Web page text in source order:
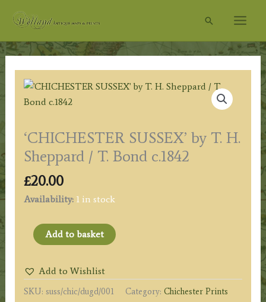
Search
‘CHICHESTER SUSSEX’ by T. H.
Sheppard / T. Bond c.1842
£20.00
Availability: 1 in stock
'CHICHESTER
SUSSEX'
T.
H.
Add to basket
Add to Wishlist
SKU: suss/chic/dugd/001 Category: Chichester Prints